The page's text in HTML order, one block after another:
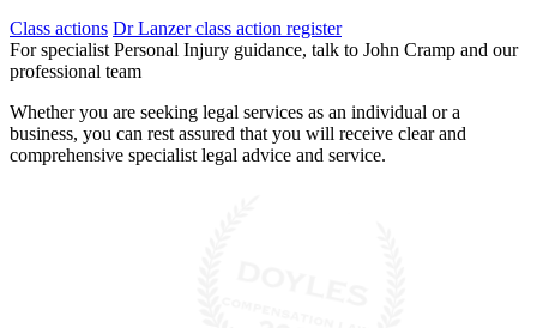
Class actions Dr Lanzer class action register
For specialist Personal Injury guidance, talk to John Cramp and our
professional team
Whether you are seeking legal services as an individual or a
business, you can rest assured that you will receive clear and
comprehensive specialist legal advice and service.